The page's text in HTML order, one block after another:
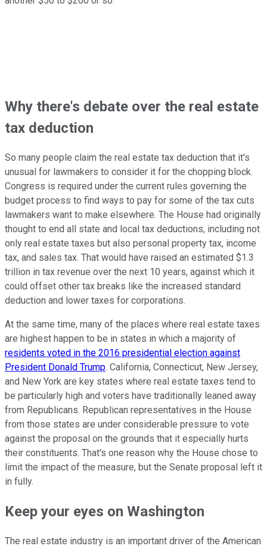
Why there's debate over the real estate
tax deduction
So many people claim the real estate tax deduction that it's
unusual for lawmakers to consider it for the chopping block.
Congress is required under the current rules governing the
budget process to find ways to pay for some of the tax cuts
lawmakers want to make elsewhere. The House had originally
thought to end all state and local tax deductions, including not
only real estate taxes but also personal property tax, income
tax, and sales tax. That would have raised an estimated $1.3
trillion in tax revenue over the next 10 years, against which it
could offset other tax breaks like the increased standard
deduction and lower taxes for corporations.
At the same time, many of the places where real estate taxes
are highest happen to be in states in which a majority of
residents voted in the 2016 presidential election against
President Donald Trump. California, Connecticut, New Jersey,
and New York are key states where real estate taxes tend to
be particularly high and voters have traditionally leaned away
from Republicans. Republican representatives in the House
from those states are under considerable pressure to vote
against the proposal on the grounds that it especially hurts
their constituents. That's one reason why the House chose to
limit the impact of the measure, but the Senate proposal left it
in fully.
Keep your eyes on Washington
The real estate industry is an important driver of the American